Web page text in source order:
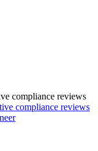
compliance reviews
compliance reviews